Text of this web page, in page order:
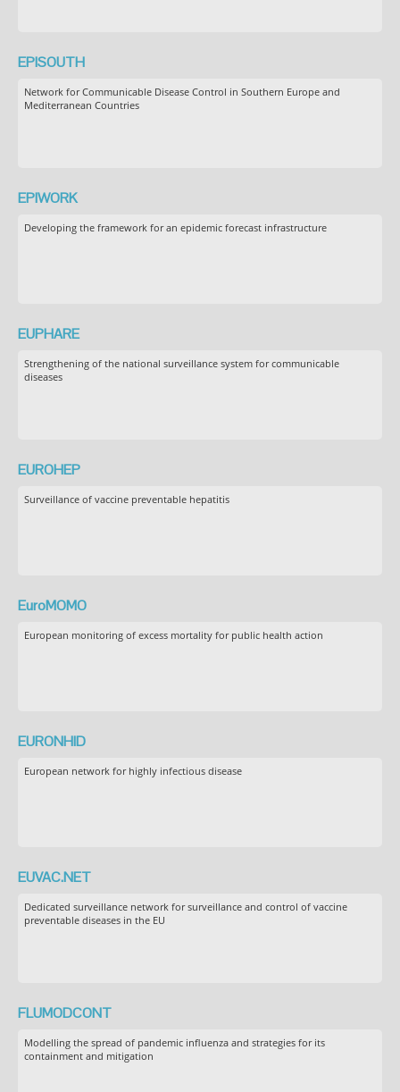
EPISOUTH
Network for Communicable Disease Control in Southern Europe and
Mediterranean Countries
EPIWORK
Developing the framework for an epidemic forecast infrastructure
EUPHARE
Strengthening of the national surveillance system for communicable
diseases
EUROHEP
Surveillance of vaccine preventable hepatitis
EuroMOMO
European monitoring of excess mortality for public health action
EURONHID
European network for highly infectious disease
EUVAC.NET
Dedicated surveillance network for surveillance and control of vaccine
preventable diseases in the EU
FLUMODCONT
Modelling the spread of pandemic influenza and strategies for its
containment and mitigation